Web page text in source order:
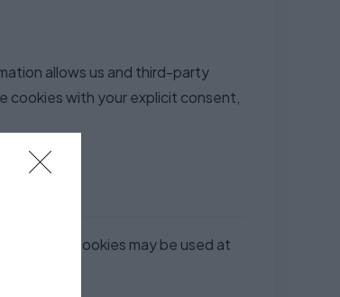
allows us and third-party
cookies with your explicit consent,
not all cookies may be used at